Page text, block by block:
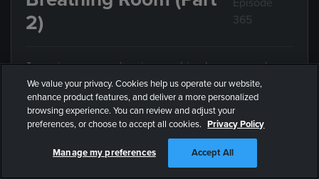
2)
Episode
365
Sometimes we can't enjoy anything because we're
trying to do everything. In this episode, Andy explains
the value of limiting what you do with your limited
time.
We value your privacy. Cookies help us operate our website,
enhance product features, and deliver a more personalized
browsing experience. You can review and adjust your
preferences, or choose to accept all cookies. Privacy Policy
Manage my preferences Accept All